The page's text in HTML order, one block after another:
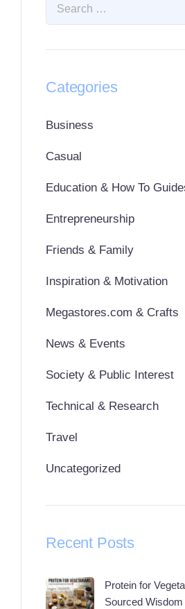
Categories
Business
Casual
Education & How To
Entrepreneurship
Friends & Family
Inspiration & Motivation
Megastores.com & Crafts
News & Events
Society & Public Interest
Technical & Research
Travel
Uncategorized
Recent Posts
Protein for
Sourced